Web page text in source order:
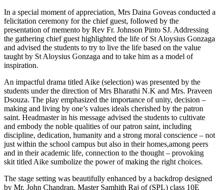
In a special moment of appreciation, Mrs Daina Goveas conducted a
felicitation ceremony for the chief guest, followed by the
presentation of memento by Rev Fr. Johnson Pinto SJ. Addressing
the gathering chief guest highlighted the life of St Aloysius Gonzaga
and advised the students to try to live the life based on the value
taught by St Aloysius Gonzaga and to take him as a model of
inspiration.
An impactful drama titled Aike (selection) was presented by the
students under the direction of Mrs Bharathi N.K and Mrs. Praveen
Dsouza. The play emphasized the importance of unity, decision –
making and living by one’s values ideals cherished by the patron
saint. Headmaster in his message advised the students to cultivate
and embody the noble qualities of our patron saint, including
discipline, dedication, humanity and a strong moral conscience – not
just within the school campus but also in their homes,among peers
and in their academic life, connection to the thought – provoking
skit titled Aike sumbolize the power of making the right choices.
The stage setting was beautifully enhanced by a backdrop designed
by Mr. John Chandran. Master Samhith Raj of (SPL) class 10E